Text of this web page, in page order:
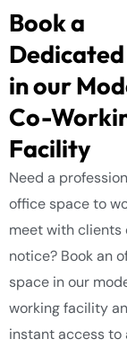
Book a
in our
Co-
Facility
Need a
office space to
meet with clients
notice? Book an
space in our
working facility
instant access to